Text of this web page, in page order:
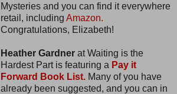
Mysteries and you can find it everywhere
retail, including Amazon.
Congratulations, Elizabeth!
Heather Gardnerat Waiting is the
Hardest Part is featuring a Pay it
Forward Book List.Many of you have
already been suggested, and you can in